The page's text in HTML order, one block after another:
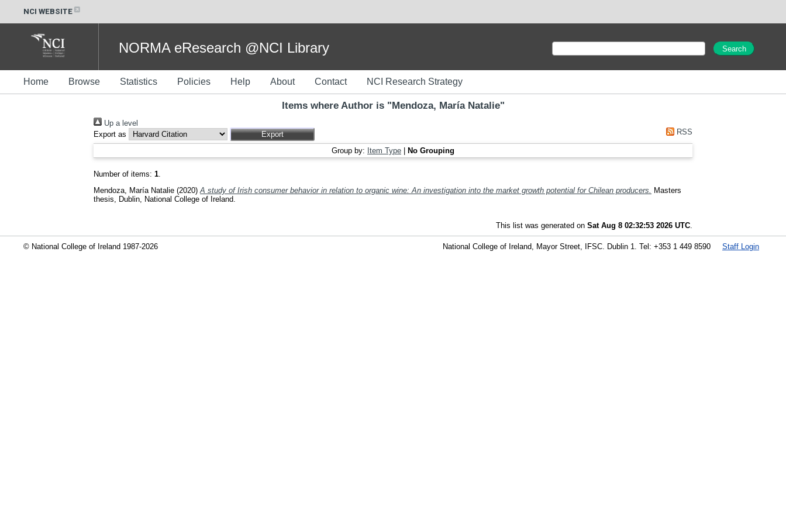
NCI WEBSITE
NORMA eResearch @NCI Library
Home Browse Statistics Policies Help About Contact NCI Research Strategy
Items where Author is "Mendoza, María Natalie"
Up a level
Export as
RSS
Group by: Item Type No Grouping
Number of items: 1.
Mendoza, María Natalie (2020) A study of Irish consumer behavior in relation to organic wine: An investigation into the market growth potential for Chilean producers.
Masters
thesis, Dublin, National College of Ireland.
This list was generated on Sat Aug 8 02:32:53 2026 UTC
© National College of Ireland 1987-2026 Staff Login
National College of Ireland, Mayor Street, IFSC. Dublin 1. Tel: +353 1 449 8590